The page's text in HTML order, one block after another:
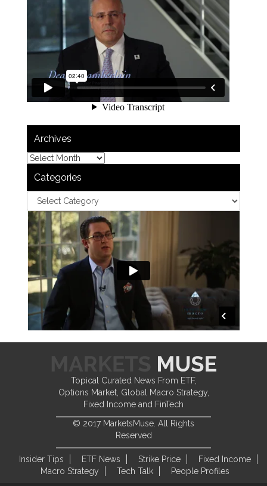
Archives
Categories
Topical Curated News From ETF,
Options Market, Global Macro Strategy,
Fixed Income and FinTech
© 2017 MarketsMuse. All Rights
Reserved
Insider Tips ETF News Strike Price
Fixed Income
Macro Strategy
Tech Talk People Profiles